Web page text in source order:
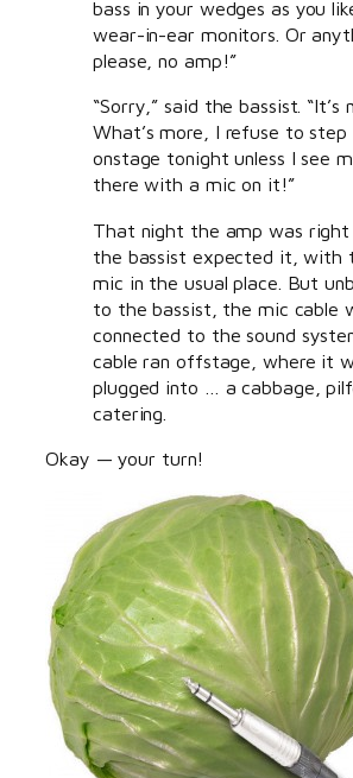
bass in your wedges as you
wear-in-ear monitors. Or
please, no amp!”
“Sorry,” said the bassist. “It’s
What’s more, I refuse to
onstage tonight unless I see
there with a mic on it!”
That night the amp was right
the bassist expected it, with
mic in the usual place. But
to the bassist, the mic cable
connected to the sound
cable ran offstage, where it
plugged into … a cabbage,
catering.
Okay — your turn!